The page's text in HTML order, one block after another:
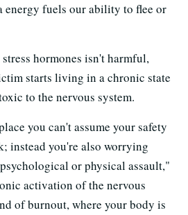
energy fuels our ability to flee or
hormones isn't harmful,
starts living in a chronic state
to the nervous system.
you can't assume your safety
instead you're also worrying
or physical assault,"
activation of the nervous
of burnout, where your body is